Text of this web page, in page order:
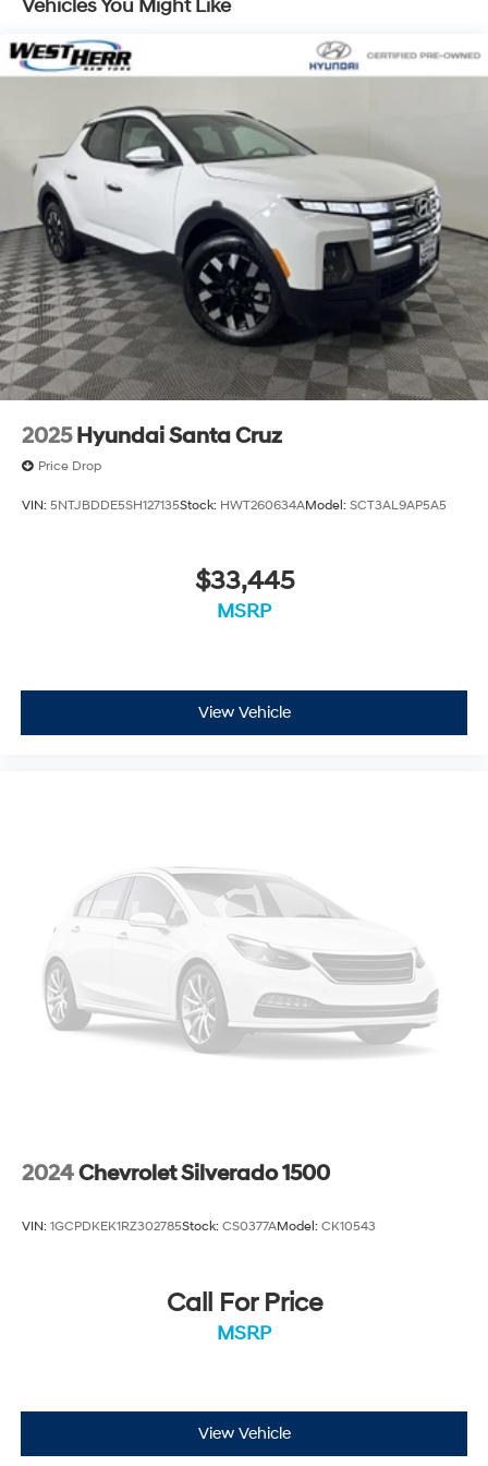
tie
Vehicles You Might Like
2025 Hyundai Santa Cruz
Price Drop
VIN: 5NTJBDDE5SH127135Stock: HWT260634AModel: SCT3AL9AP5A5
$33,445
MSRP
View Vehicle
2024Chevrolet Silverado 1500
VIN: 1GCPDKEK1RZ302785Stock: CS0377AModel: CK10543
Call For Price
MSRP
View Vehicle